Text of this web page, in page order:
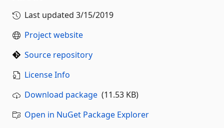
Last updated 3/15/2019
Project website
Source repository
License Info
Download package (11.53 KB)
Open in NuGet Package Explorer